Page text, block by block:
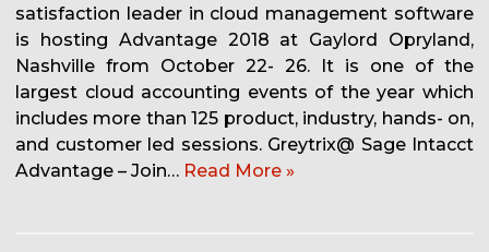
satisfaction leader in cloud management software
is hosting Advantage 2018 at Gaylord Opryland,
Nashville from October 22- 26. It is one of the
largest cloud accounting events of the year which
includes more than 125 product, industry, hands- on,
and customer led sessions. Greytrix@ Sage Intacct
Advantage – Join… Read More »